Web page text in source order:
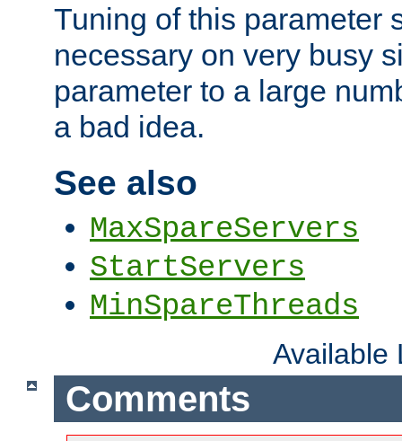
Tuning of this parameter
necessary on very busy
parameter to a large
a bad idea.
See also
MaxSpareServers
StartServers
MinSpareThreads
Available
Comments